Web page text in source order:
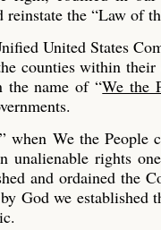
reinstate the “Law of
United States
counties within their
the name of “We the
We the People
unalienable rights
and ordained the
God we established